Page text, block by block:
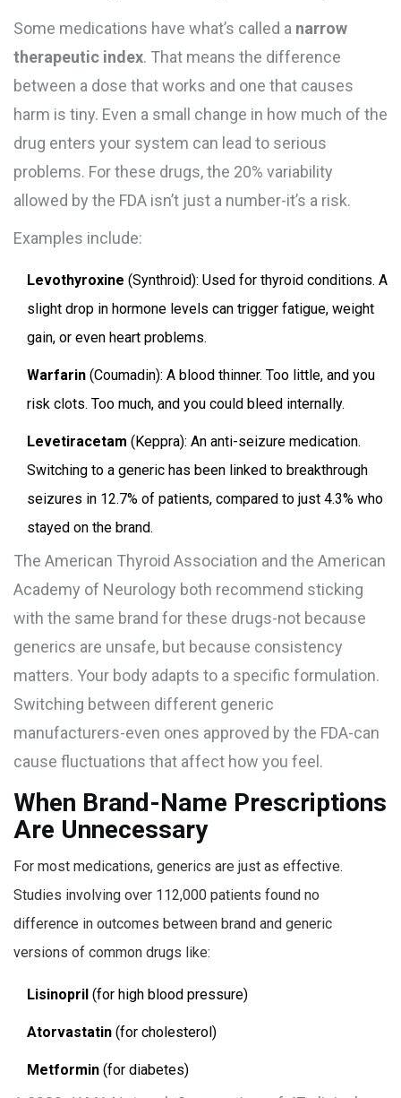
Some medications have what’s called a narrow
therapeutic index. That means the difference
between a dose that works and one that causes
harm is tiny. Even a small change in how much of the
drug enters your system can lead to serious
problems. For these drugs, the 20% variability
allowed by the FDA isn’t just a number-it’s a risk.
Examples include:
Levothyroxine (Synthroid): Used for thyroid conditions. A
slight drop in hormone levels can trigger fatigue, weight
gain, or even heart problems.
Warfarin (Coumadin): A blood thinner. Too little, and you
risk clots. Too much, and you could bleed internally.
Levetiracetam (Keppra): An anti-seizure medication.
Switching to a generic has been linked to breakthrough
seizures in 12.7% of patients, compared to just 4.3% who
stayed on the brand.
The American Thyroid Association and the American
Academy of Neurology both recommend sticking
with the same brand for these drugs-not because
generics are unsafe, but because consistency
matters. Your body adapts to a specific formulation.
Switching between different generic
manufacturers-even ones approved by the FDA-can
cause fluctuations that affect how you feel.
When Brand-Name Prescriptions
Are Unnecessary
For most medications, generics are just as effective.
Studies involving over 112,000 patients found no
difference in outcomes between brand and generic
versions of common drugs like:
Lisinopril (for high blood pressure)
Atorvastatin (for cholesterol)
Metformin (for diabetes)